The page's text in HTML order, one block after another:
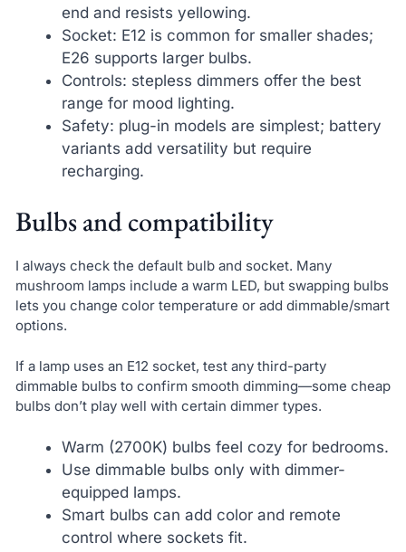
end and resists yellowing.
Socket: E12 is common for smaller shades;
E26 supports larger bulbs.
Controls: stepless dimmers offer the best
range for mood lighting.
Safety: plug-in models are simplest; battery
variants add versatility but require
recharging.
Bulbs and compatibility
I always check the default bulb and socket. Many
mushroom lamps include a warm LED, but swapping bulbs
lets you change color temperature or add dimmable/smart
options.
If a lamp uses an E12 socket, test any third-party
dimmable bulbs to confirm smooth dimming—some cheap
bulbs don’t play well with certain dimmer types.
Warm (2700K) bulbs feel cozy for bedrooms.
Use dimmable bulbs only with dimmer-
equipped lamps.
Smart bulbs can add color and remote
control where sockets fit.